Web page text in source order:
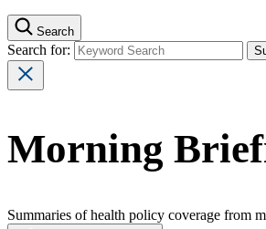
Search
Search for:
Morning
Summaries of health policy coverage from